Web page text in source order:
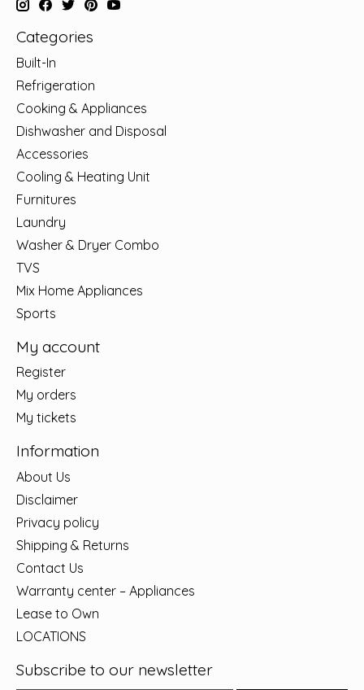
Categories
Built-In
Refrigeration
Cooking & Appliances
Dishwasher and Disposal
Accessories
Cooling & Heating Unit
Furnitures
Laundry
Washer & Dryer Combo
TVS
Mix Home Appliances
Sports
My account
Register
My orders
My tickets
Information
About Us
Disclaimer
Privacy policy
Shipping & Returns
Contact Us
Warranty center – Appliances
Lease to Own
LOCATIONS
Subscribe to our newsletter